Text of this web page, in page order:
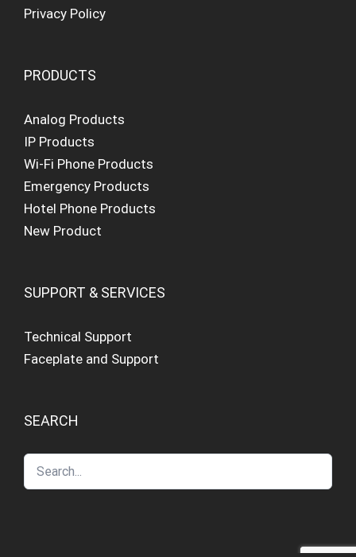
Privacy Policy
PRODUCTS
Analog Products
IP Products
Wi-Fi Phone Products
Emergency Products
Hotel Phone Products
New Product
SUPPORT & SERVICES
Technical Support
Faceplate and Support
SEARCH